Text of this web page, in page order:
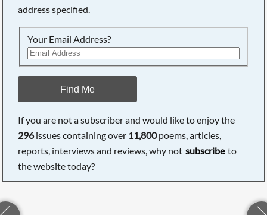
address specified.
Your Email Address?
Find Me
If you are not a subscriber and would like to enjoy the
296issues containing over 11,800poems, articles,
reports, interviews and reviews, why not subscribe to
the website today?